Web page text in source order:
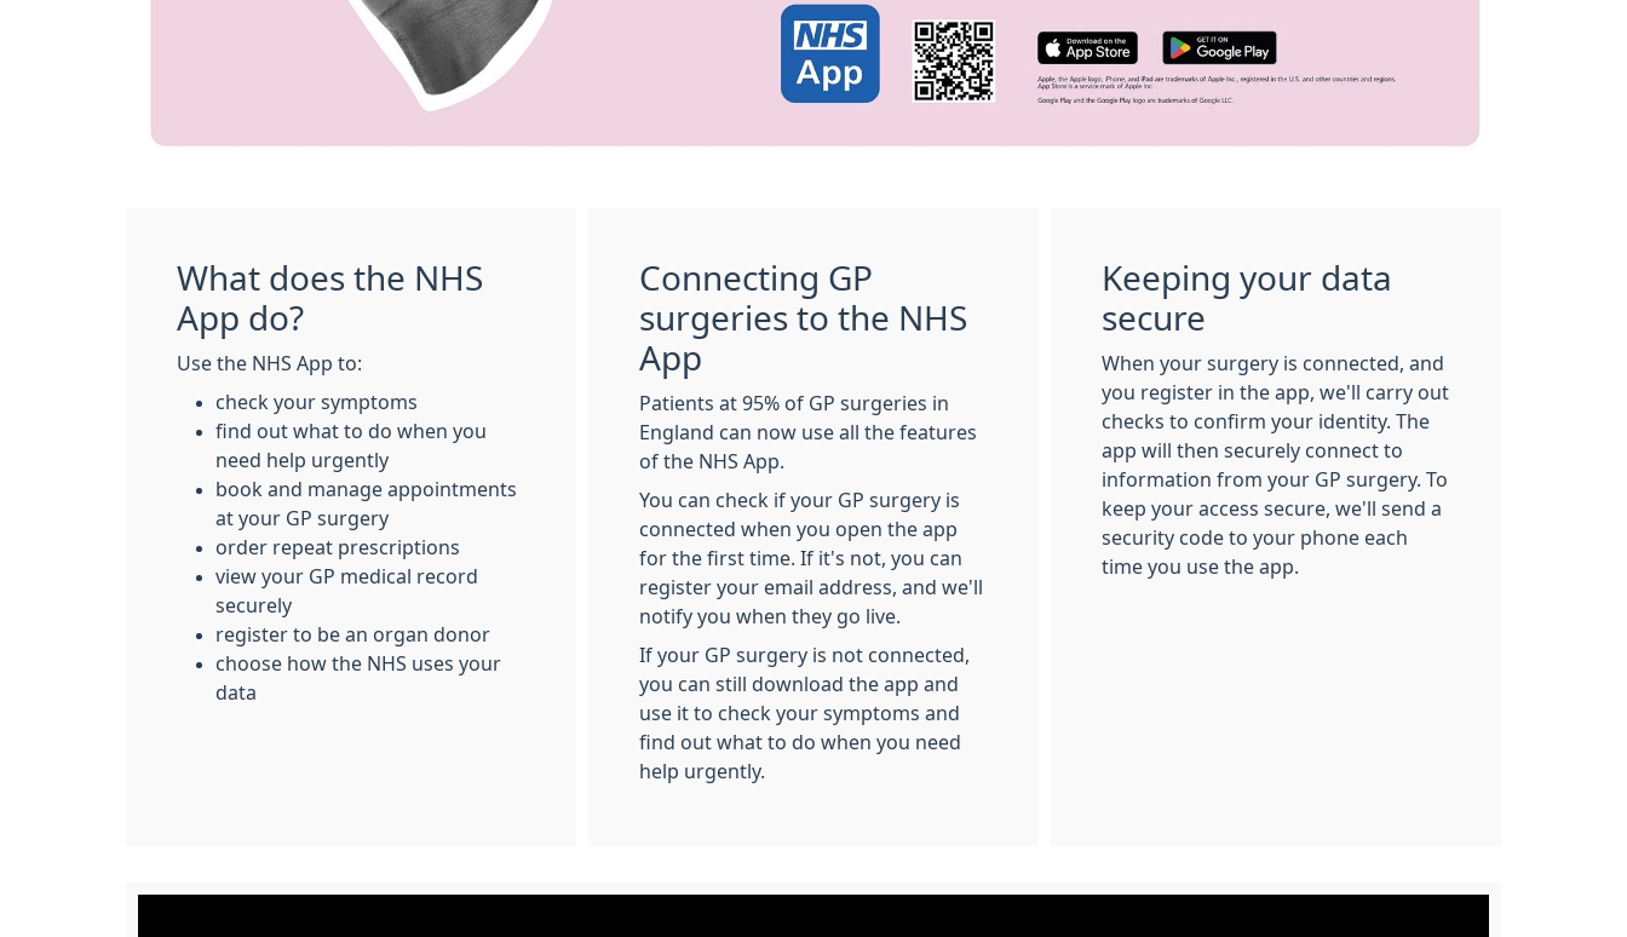
What does the NHS
App do?
Use the NHS App to:
check your symptoms
find out what to do when you
need help urgently
book and manage appointments
at your GP surgery
order repeat prescriptions
view your GP medical record
securely
register to be an organ donor
choose how the NHS uses your
data
Connecting GP
surgeries to the NHS
App
Patients at 95% of GP surgeries in
England can now use all the features
of the NHS App.
You can check if your GP surgery is
connected when you open the app
for the first time. If it's not, you can
register your email address, and we'll
notify you when they go live.
If your GP surgery is not connected,
you can still download the app and
use it to check your symptoms and
find out what to do when you need
help urgently.
Keeping your data
secure
When your surgery is connected, and
you register in the app, we'll carry out
checks to confirm your identity. The
app will then securely connect to
information from your GP surgery. To
keep your access secure, we'll send a
security code to your phone each
time you use the app.